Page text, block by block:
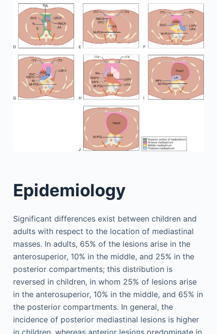
Epidemiology
Significant differences exist between children and
adults with respect to the location of mediastinal
masses. In adults, 65% of the lesions arise in the
anterosuperior, 10% in the middle, and 25% in the
posterior compartments; this distribution is
reversed in children, in whom 25% of lesions arise
in the anterosuperior, 10% in the middle, and 65% in
the posterior compartments. In general, the
incidence of posterior mediastinal lesions is higher